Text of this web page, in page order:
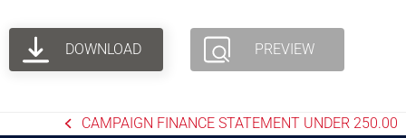
DOWNLOAD PREVIEW
CAMPAIGN FINANCE STATEMENT UNDER 250.00